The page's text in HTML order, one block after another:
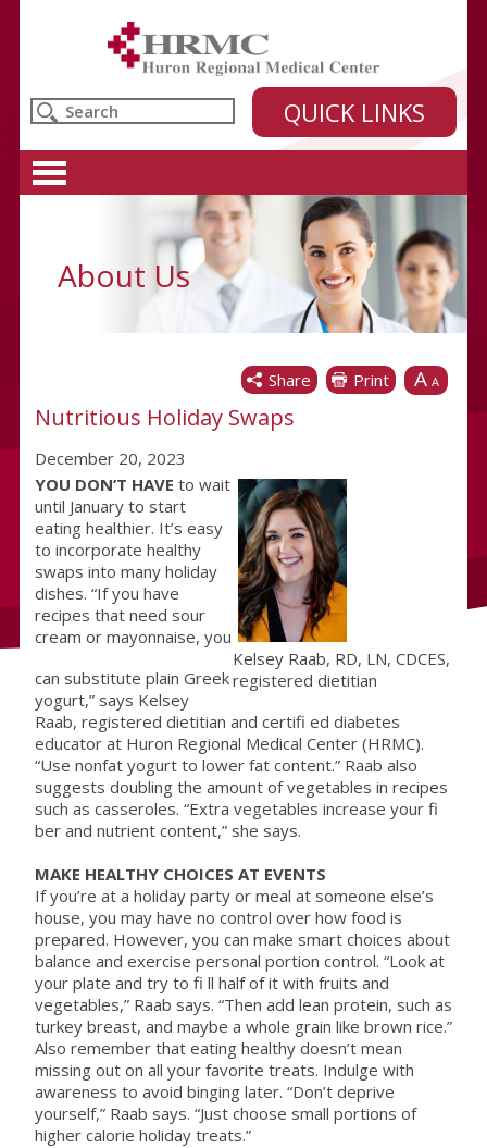
Huron Regional Medical Center
QUICK LINKS
About Us
Share Print A A
Nutritious Holiday Swaps
December 20, 2023
Kelsey Raab, RD, LN, CDCES,
registered dietitian
YOU DON’T HAVE to wait
until January to start
eating healthier. It’s easy
to incorporate healthy
swaps into many holiday
dishes. “If you have
recipes that need sour
cream or mayonnaise, you
can substitute plain Greek
yogurt,” says Kelsey
Raab, registered dietitian and certifi ed diabetes
educator at Huron Regional Medical Center (HRMC).
“Use nonfat yogurt to lower fat content.” Raab also
suggests doubling the amount of vegetables in recipes
such as casseroles. “Extra vegetables increase your fi
ber and nutrient content,” she says.
MAKE HEALTHY CHOICES AT EVENTS
If you’re at a holiday party or meal at someone else’s
house, you may have no control over how food is
prepared. However, you can make smart choices about
balance and exercise personal portion control. “Look at
your plate and try to fi ll half of it with fruits and
vegetables,” Raab says. “Then add lean protein, such as
turkey breast, and maybe a whole grain like brown rice.”
Also remember that eating healthy doesn’t mean
missing out on all your favorite treats. Indulge with
awareness to avoid binging later. “Don’t deprive
yourself,” Raab says. “Just choose small portions of
higher calorie holiday treats.”